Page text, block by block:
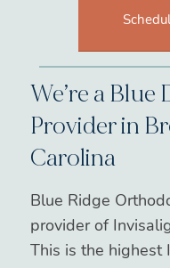
We’re a Blue
Provider in
Carolina
Blue Ridge
provider of
This is the highest